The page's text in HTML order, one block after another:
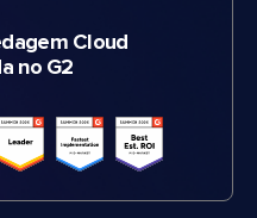
Cloud
no G2